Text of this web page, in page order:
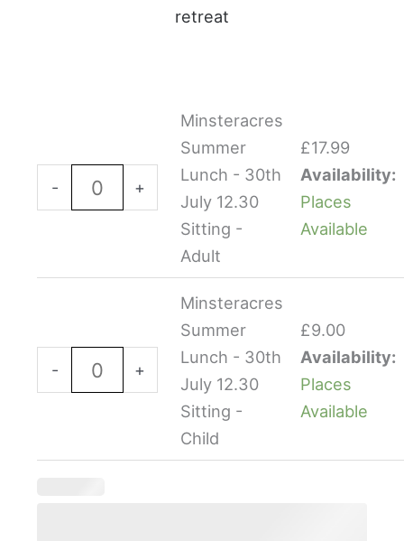
retreat
-
-
Sitting
quantity
+
Minsteracres
Summer
Lunch - 30th
July 12.30
Sitting -
Adult
£17.99
Availability:
Places
Available
-
-
Sitting
quantity
+
Minsteracres
Summer
Lunch - 30th
July 12.30
Sitting -
Child
£9.00
Availability:
Places
Available